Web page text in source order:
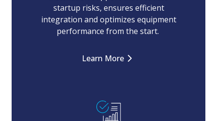
startup risks, ensures efficient
integration and optimizes equipment
performance from the start.
Learn More